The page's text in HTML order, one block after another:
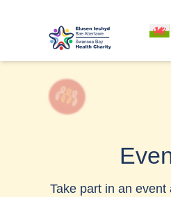
Take part in an event